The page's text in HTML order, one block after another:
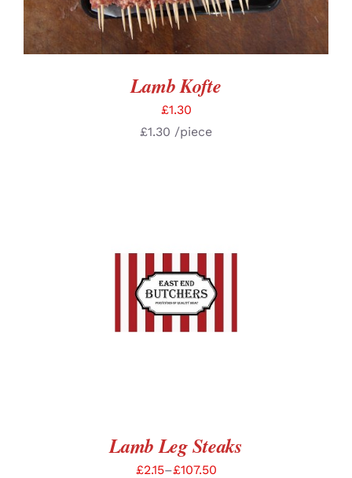
Lamb Kofte
£1.30
£1.30 /piece
SELECT OPTIONS / DETAILS
Lamb Leg Steaks
£2.15–£107.50